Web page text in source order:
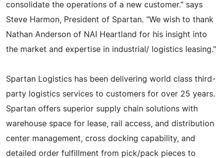
consolidate the operations of a new customer." says
Steve Harmon, President of Spartan. "We wish to thank
Nathan Anderson of NAI Heartland for his insight into
the market and expertise in industrial/ logistics leasing."
Spartan Logistics has been delivering world class third-
party logistics services to customers for over 25 years.
Spartan offers superior supply chain solutions with
warehouse space for lease, rail access, and distribution
center management, cross docking capability, and
detailed order fulfillment from pick/pack pieces to